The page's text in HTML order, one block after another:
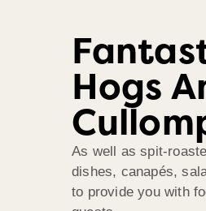
Hogs
As well as spit-
dishes, canapés,
to provide you with